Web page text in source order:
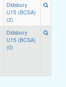
Didsbury
U15 (BCSA)
(2)
Didsbury
U15 (BCSA)
(0)